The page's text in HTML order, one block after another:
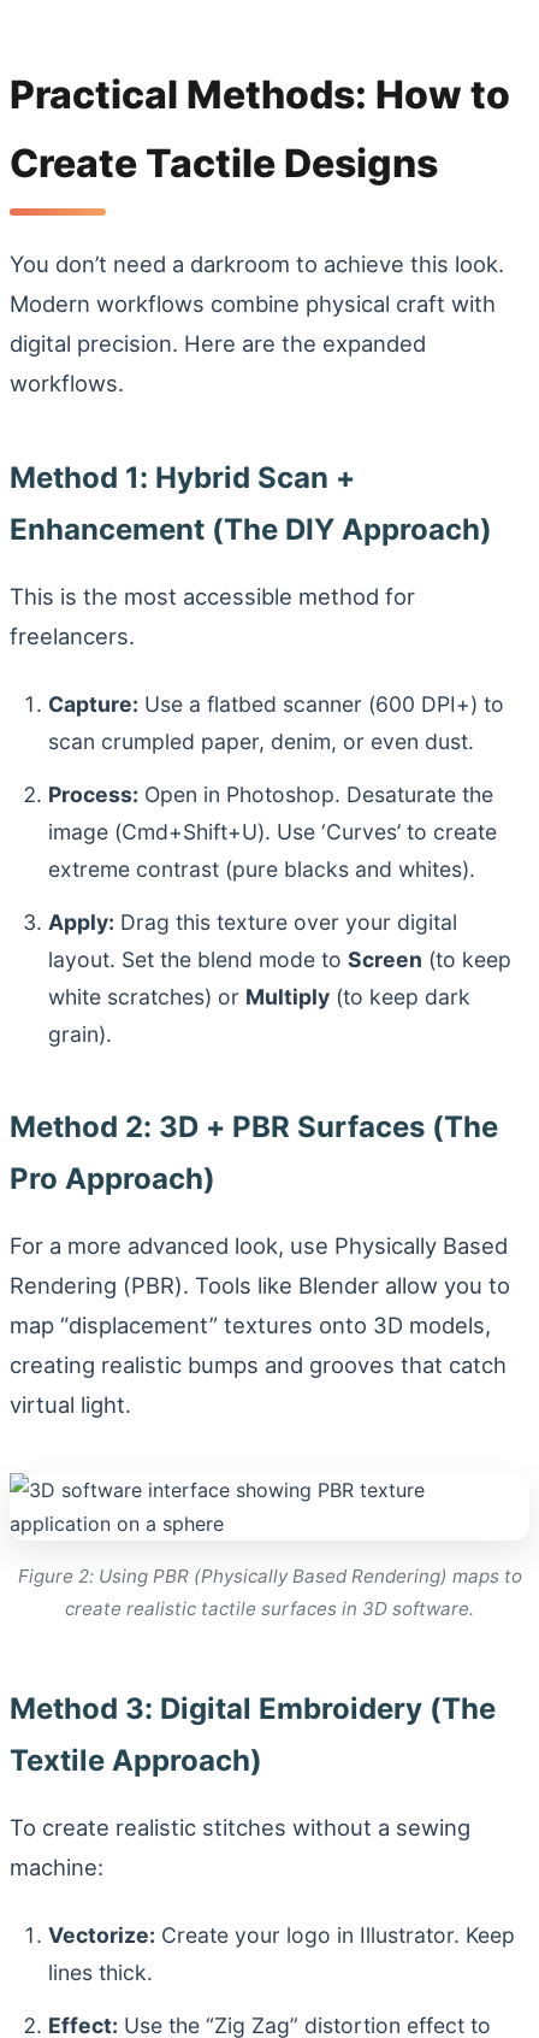
Practical Methods: How to
Create Tactile Designs
You don’t need a darkroom to achieve this look.
Modern workflows combine physical craft with
digital precision. Here are the expanded
workflows.
Method 1: Hybrid Scan +
Enhancement (The DIY Approach)
This is the most accessible method for
freelancers.
Capture: Use a flatbed scanner (600 DPI+) to
scan crumpled paper, denim, or even dust.
Process: Open in Photoshop. Desaturate the
image (Cmd+Shift+U). Use ‘Curves’ to create
extreme contrast (pure blacks and whites).
Apply: Drag this texture over your digital
layout. Set the blend mode to Screen (to keep
white scratches) or Multiply (to keep dark
grain).
Method 2: 3D + PBR Surfaces (The
Pro Approach)
For a more advanced look, use Physically Based
Rendering (PBR). Tools like Blender allow you to
map “displacement” textures onto 3D models,
creating realistic bumps and grooves that catch
virtual light.
Figure 2: Using PBR (Physically Based Rendering) maps to
create realistic tactile surfaces in 3D software.
Method 3: Digital Embroidery (The
Textile Approach)
To create realistic stitches without a sewing
machine:
Vectorize: Create your logo in Illustrator. Keep
lines thick.
Effect: Use the “Zig Zag” distortion effect to